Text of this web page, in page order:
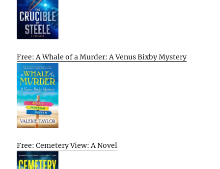
Free: A Whale of a Murder: A Venus Bixby Mystery
Free: Cemetery View: A Novel